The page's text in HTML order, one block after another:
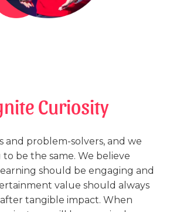
Curiosity
and problem-solvers, and we
be the same. We believe
should be engaging and
value should always
tangible impact. When